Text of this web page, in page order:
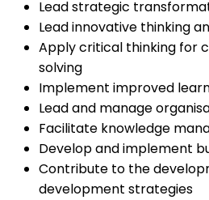
Lead strategic
Lead innovative thinking
Apply critical thinking for
solving
Implement improved
Lead and manage
Facilitate knowledge
Develop and implement
Contribute to the
development strategies